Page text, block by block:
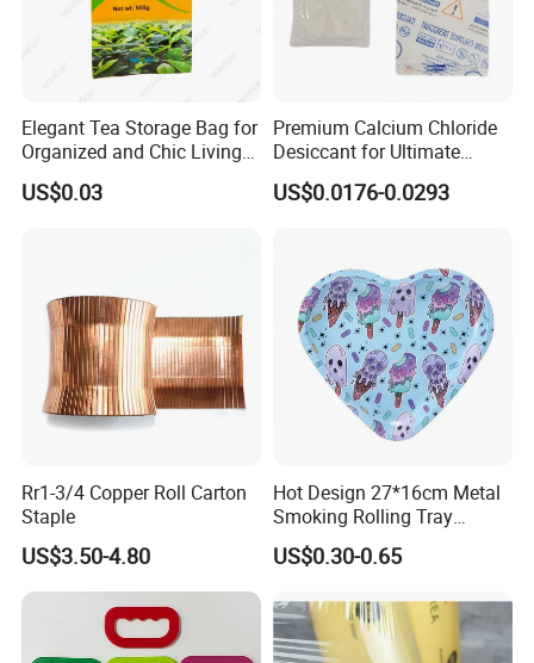
Elegant Tea Storage Bag for
Organized and Chic Living
Spaces
US$0.03
Premium Calcium Chloride
Desiccant for Ultimate
Moisture Control
US$0.0176-0.0293
Rr1-3/4 Copper Roll Carton
Staple
US$3.50-4.80
Hot Design 27*16cm Metal
Smoking Rolling Tray
Customize Logo Printing
Rolling Tray
US$0.30-0.65